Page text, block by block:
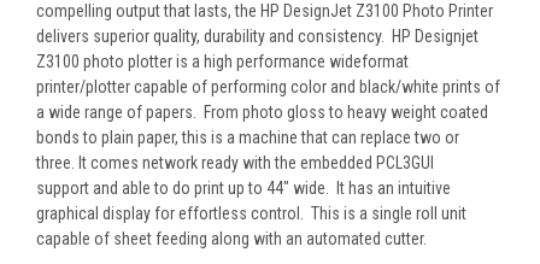
compelling output that lasts, the HP DesignJet Z3100 Photo Printer
delivers superior quality, durability and consistency. HP Designjet
Z3100 photo plotter is a high performance wideformat
printer/plotter capable of performing color and black/white prints of
a wide range of papers. From photo gloss to heavy weight coated
bonds to plain paper, this is a machine that can replace two or
three. It comes network ready with the embedded PCL3GUI
support and able to do print up to 44″ wide. It has an intuitive
graphical display for effortless control. This is a single roll unit
capable of sheet feeding along with an automated cutter.